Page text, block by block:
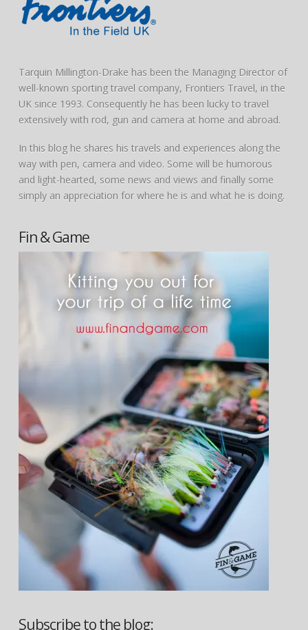
Tarquin Millington-Drake has been the Managing Director of
well-known sporting travel company, Frontiers Travel, in the
UK since 1993. Consequently he has been lucky to travel
extensively with rod, gun and camera at home and abroad.
In this blog he shares his travels and experiences along the
way with pen, camera and video. Some will be humorous
and light-hearted, some news and views and finally some
simply an appreciation for where he is and what he is doing.
Fin & Game
Subscribe to the blog: